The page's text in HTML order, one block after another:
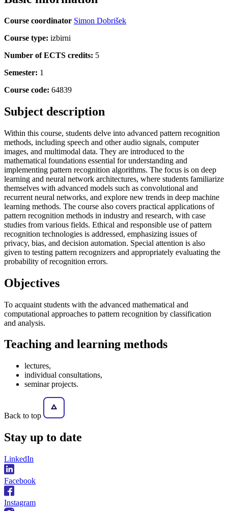
Course coordinator Simon Dobrišek
Course type: izbirni
Number of ECTS credits: 5
Semester: 1
Course code: 64839
Subject description
Within this course, students delve into advanced pattern recognition
methods, including speech and other audio signals, computer
images, and multimodal data. They are introduced to the
mathematical foundations essential for understanding and
implementing pattern recognition algorithms. The focus is on deep
learning and neural network architectures, where students familiarize
themselves with advanced models such as convolutional and
recurrent neural networks, and explore new trends in deep machine
learning methods. The course also covers practical applications of
pattern recognition methods in industry and research, with case
studies from various fields. Ethical and responsible use of pattern
recognition technologies is addressed, emphasizing issues of
privacy, bias, and decision automation. Special attention is also
given to testing pattern recognizers and appropriately evaluating the
probability of recognition errors.
Objectives
To acquaint students with the advanced mathematical and
computational approaches to pattern recognition by classification
and analysis.
Teaching and learning methods
lectures,
individual consultations,
seminar projects.
Back to top
Stay up to date
LinkedIn
Facebook
Instagram